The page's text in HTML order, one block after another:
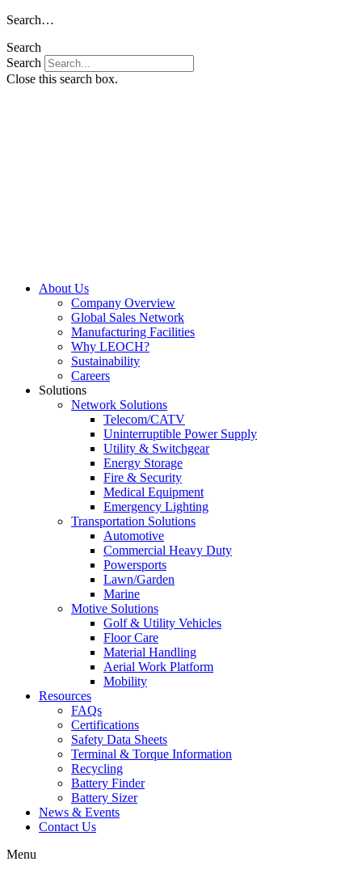
Skip
content
Search…
Search
Search
Close this search box.
About Us
Company Overview
Global Sales Network
Manufacturing Facilities
Why LEOCH?
Sustainability
Careers
Solutions
Network Solutions
Telecom/CATV
Uninterruptible Power Supply
Utility & Switchgear
Energy Storage
Fire & Security
Medical Equipment
Emergency Lighting
Transportation Solutions
Automotive
Commercial Heavy Duty
Powersports
Lawn/Garden
Marine
Motive Solutions
Golf & Utility Vehicles
Floor Care
Material Handling
Aerial Work Platform
Mobility
Resources
FAQs
Certifications
Safety Data Sheets
Terminal & Torque Information
Recycling
Battery Finder
Battery Sizer
News & Events
Contact Us
Menu